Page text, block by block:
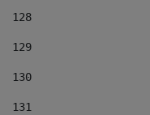
128
129
130
131